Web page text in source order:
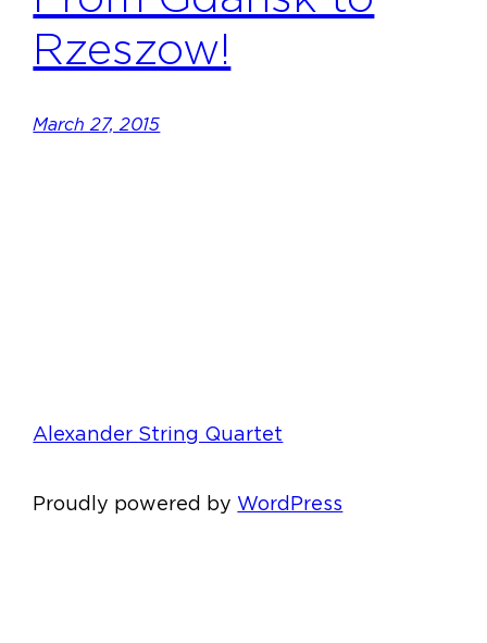
Rzeszow!
March 27, 2015
Alexander String Quartet
Proudly powered by WordPress